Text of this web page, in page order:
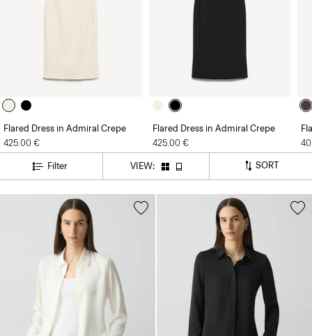
Flared Dress in Admiral Crepe
425.00 €
Flared Dress in Admiral Crepe
425.00 €
Filter VIEW: SORT